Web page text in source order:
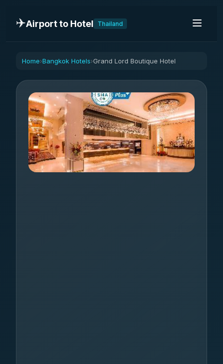
✈️Airport to Hotel Thailand
Home›Bangkok Hotels›Grand Lord Boutique Hotel